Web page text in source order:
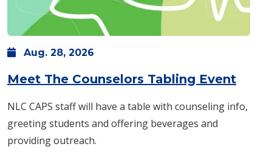
Aug. 28, 2026
Meet The Counselors Tabling Event:
NLC CAPS staff will have a table with counseling info,
greeting students and offering beverages and
providing outreach.